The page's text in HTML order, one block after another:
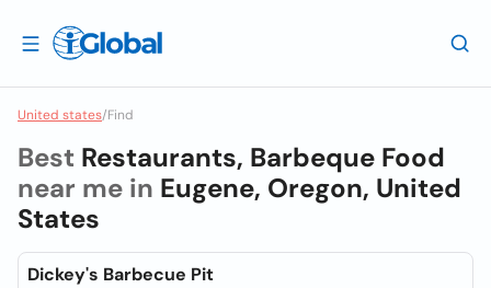
United states/Find
Best Restaurants, Barbeque Food
near me in Eugene, Oregon, United
States
Dickey's Barbecue Pit